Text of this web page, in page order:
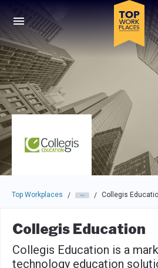
Skip to main navigation
Skip to main content
Press enter to activate the dialog and
Top Workplaces / / Collegis
Collegis Education
Collegis Education is a
technology education